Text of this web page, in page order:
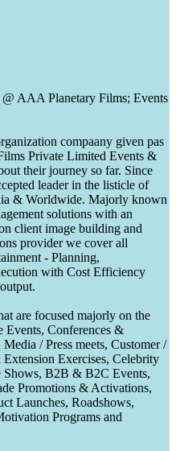
@ AAA Planetary Films; Events
compaany given pas
Private Limited Events &
their journey so far. Since
leader in the listicle of
& Worldwide. Majorly known
solutions with an
client image building and
provider we cover all
- Planning,
with Cost Efficiency
are focused majorly on the
Events, Conferences &
/ Press meets, Customer /
Exercises, Celebrity
Shows, B2B & B2C Events,
Promotions & Activations,
Launches, Roadshows,
Programs and